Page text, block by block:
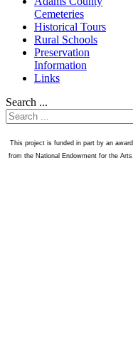
Cemeteries
Historical Tours
Rural Schools
Preservation
Information
Links
Search ...
This project is funded in part by an award
from the National Endowment for the Arts.